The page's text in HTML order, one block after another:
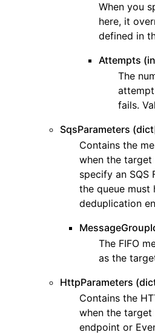
When you
here, it
defined in
Attempts
The
fails.
SqsParameters
Contains the
when the target
specify an SQS
the queue must
deduplication
The FIFO
as the
HttpParameters
Contains the
when the target
endpoint or